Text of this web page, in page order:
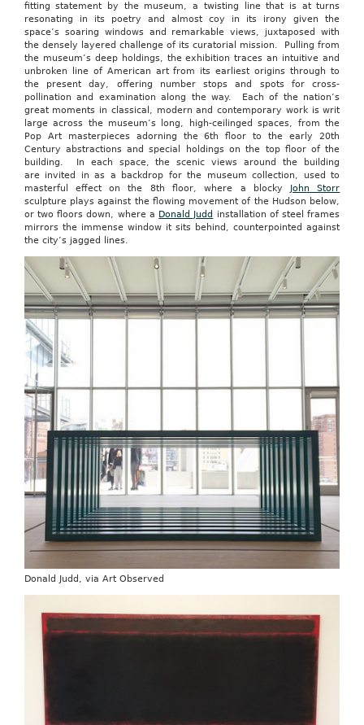
fitting statement by the museum, a twisting line that is at turns
resonating in its poetry and almost coy in its irony given the
space’s soaring windows and remarkable views, juxtaposed with
the densely layered challenge of its curatorial mission. Pulling from
the museum’s deep holdings, the exhibition traces an intuitive and
unbroken line of American art from its earliest origins through to
the present day, offering number stops and spots for cross-
pollination and examination along the way. Each of the nation’s
great moments in classical, modern and contemporary work is writ
large across the museum’s long, high-ceilinged spaces, from the
Pop Art masterpieces adorning the 6th floor to the early 20th
Century abstractions and special holdings on the top floor of the
building. In each space, the scenic views around the building
are invited in as a backdrop for the museum collection, used to
masterful effect on the 8th floor, where a blocky John Storr
sculpture plays against the flowing movement of the Hudson below,
or two floors down, where a Donald Judd
installation of steel frames
mirrors the immense window it sits behind, counterpointed against
the city’s jagged lines.
Donald Judd, via Art Observed